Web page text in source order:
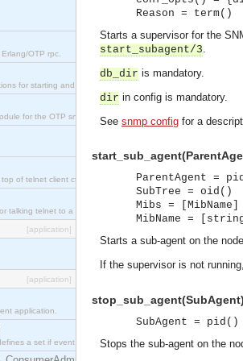
OTP rpc.
for starting and stopping nodes for Large Scale Testing.
for the OTP snmp application.
of telnet client ct_telnet_client.erl.
talking telnet to a unix host.
[application]
[application]
application.
a set if event service interfaces that enables decoupled
Reason = term()
Starts a supervisor for the
start_subagent/3.
db_dir is mandatory.
dir in config is mandatory.
See snmp config for a
ParentAgent =
SubTree = oid()
Mibs = [MibName]
MibName =
Starts a sub-agent on the
If the supervisor is not
SubAgent = pid()
Stops the sub-agent on the